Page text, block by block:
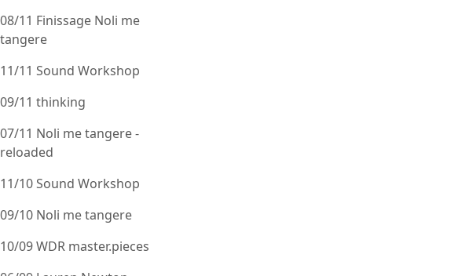
08/11 Finissage Noli me
tangere
11/11 Sound Workshop
09/11 thinking
07/11 Noli me tangere -
reloaded
11/10 Sound Workshop
09/10 Noli me tangere
10/09 WDR master.pieces